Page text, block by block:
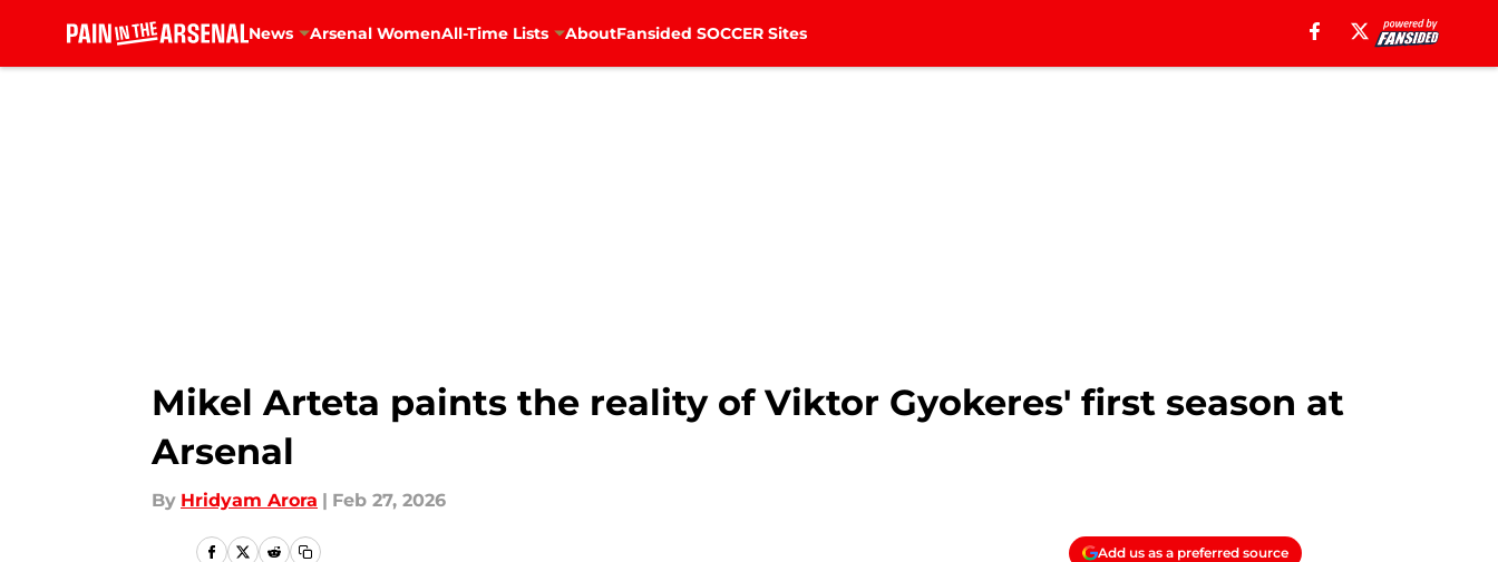
News Arsenal WomenAll-Time Lists AboutFansided SOCCER Sites
Mikel Arteta paints the reality of Viktor Gyokeres' first season at
Arsenal
By Hridyam Arora | Feb 27, 2026
Add us as a preferred source